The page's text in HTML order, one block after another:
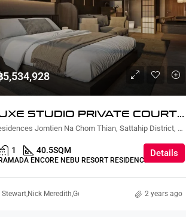
5,534,928
DELUXE STUDIO PRIVATE COURTYARD AND PLUNGE POOL LAGOON VIEW
Nebu Residences Jomtien Na Chom Thian, Sattahip District, Chon Buri, Thailand
1 40.5SQM
ENCORE NEBU RESORT RESIDENCE
Details
Stewart,Nick Meredith,Gorgina Gao 2 years ago